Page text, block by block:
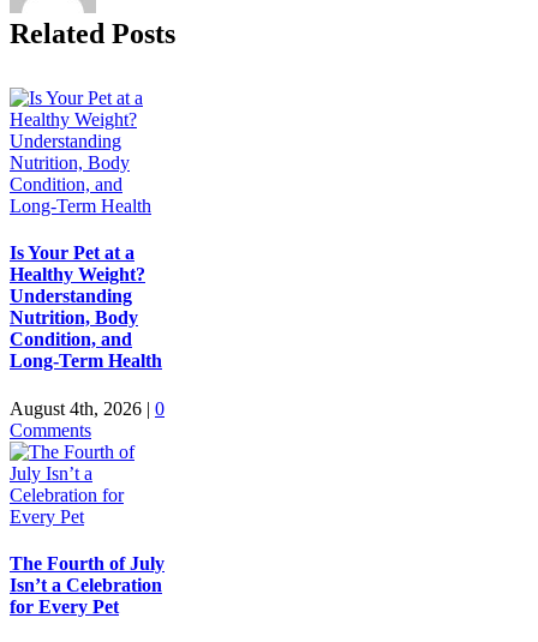
Related Posts
Is Your Pet at a
Healthy Weight?
Understanding
Nutrition, Body
Condition, and
Long-Term Health
August 4th, 2026 | 0
Comments
The Fourth of July
Isn’t a Celebration
for Every Pet